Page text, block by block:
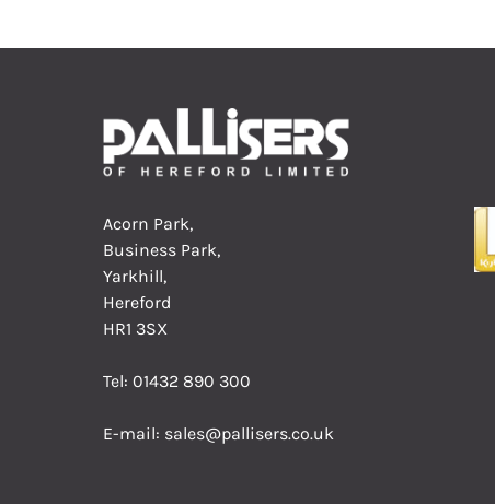
Acorn Park,
Business Park,
Yarkhill,
Hereford
HR1 3SX
Tel:01432 890 300
E-mail: sales@pallisers.co.uk